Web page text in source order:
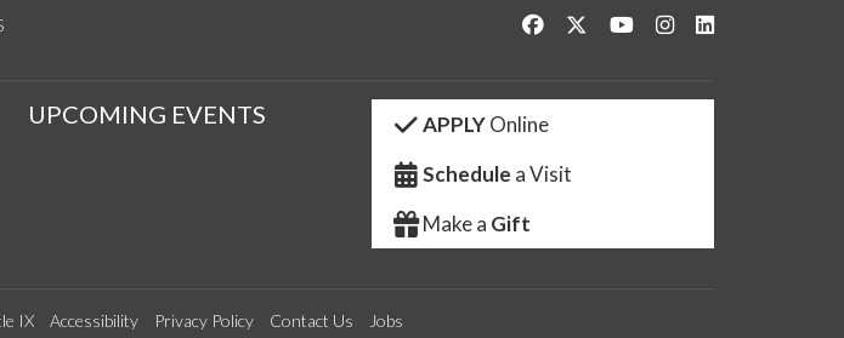
Like us on Facebook
Follow us on Twitter
Watch us on YouTube
See us on Instagram
UPCOMING EVENTS APPLYOnline
Schedule a Visit
Make a Gift
IX Accessibility Privacy Policy Contact Us Jobs